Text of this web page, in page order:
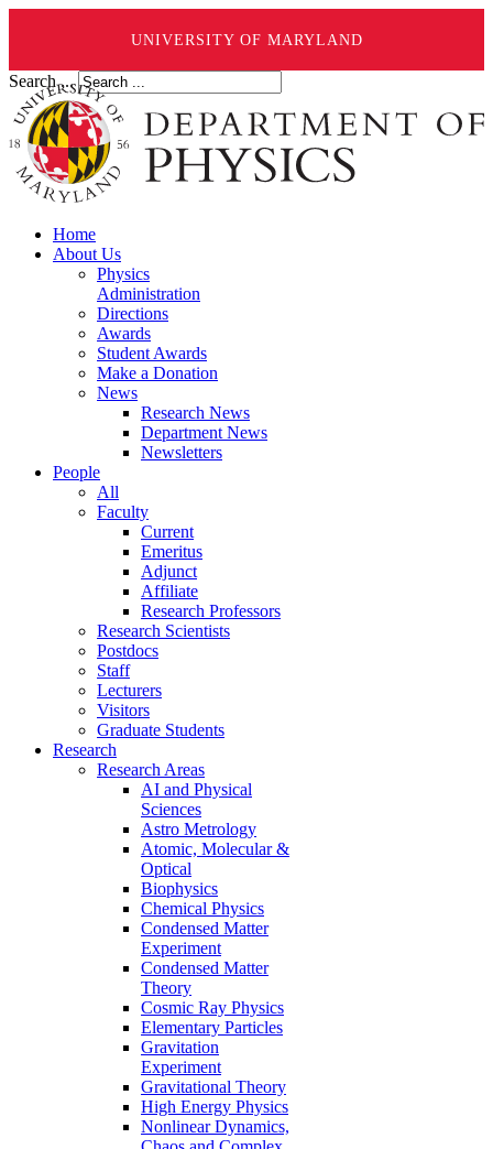
UNIVERSITY OF MARYLAND
Search ...
Home
About Us
Physics
Administration
Directions
Awards
Student Awards
Make a Donation
News
Research News
Department News
Newsletters
People
All
Faculty
Current
Emeritus
Adjunct
Affiliate
Research Professors
Research Scientists
Postdocs
Staff
Lecturers
Visitors
Graduate Students
Research
Research Areas
AI and Physical
Sciences
Astro Metrology
Atomic, Molecular &
Optical
Biophysics
Chemical Physics
Condensed Matter
Experiment
Condensed Matter
Theory
Cosmic Ray Physics
Elementary Particles
Gravitation
Experiment
Gravitational Theory
High Energy Physics
Nonlinear Dynamics,